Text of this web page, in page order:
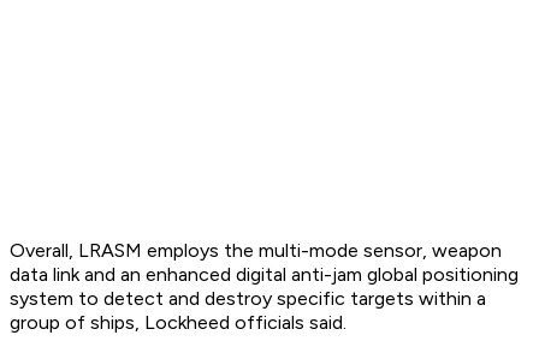
Overall, LRASM employs the multi-mode sensor, weapon
data link and an enhanced digital anti-jam global positioning
system to detect and destroy specific targets within a
group of ships, Lockheed officials said.